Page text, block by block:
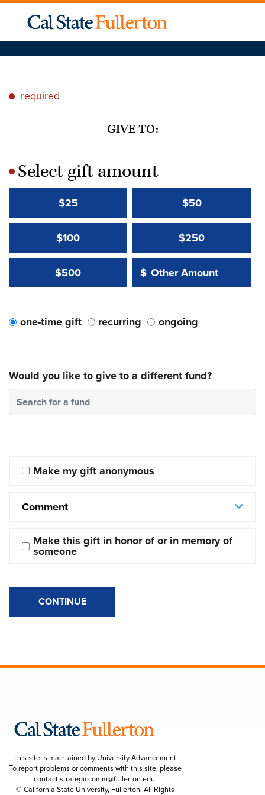
* required
GIVE TO:
*Select gift amount
$25 $50
$100 $250
$500 Other Amount:
$
Other Amount Value
one-time gift recurring ongoing
Would you like to give to a different fund?
Search for a fund
Make my gift anonymous
Comment
Make this gift in honor of or in memory of
someone
CONTINUE
This site is maintained by University Advancement.
To report problems or comments with this site, please
contactstrategiccomm@fullerton.edu.
© California State University, Fullerton. All Rights